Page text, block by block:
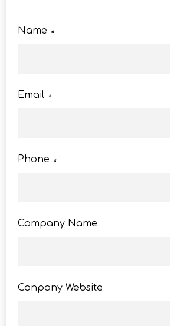
*
Name
*
Email
*
Phone
Company Name
Conpany Website